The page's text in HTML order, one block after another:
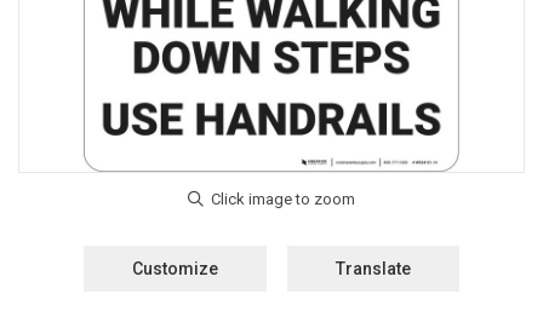
Customize Translate